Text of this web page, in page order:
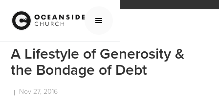
HOME MEDIA
A Lifestyle of Generosity &
the Bondage of Debt
| Nov 27, 2016